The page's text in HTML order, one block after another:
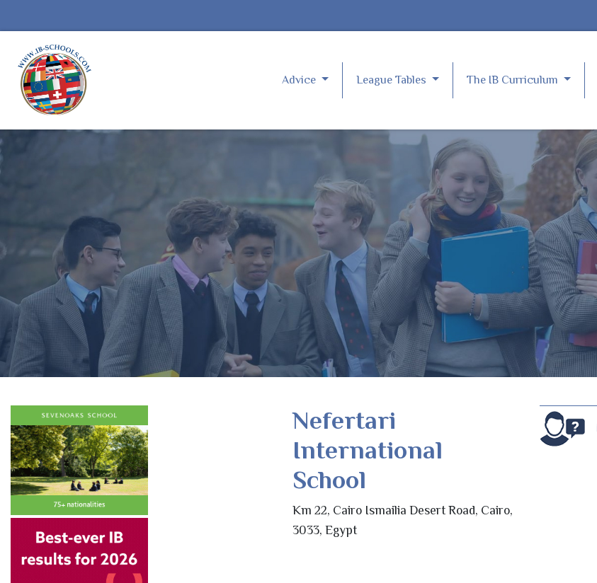
Advice League Tables The IB Curriculum
Nefertari
International
School
Km 22, Cairo Ismailia Desert Road, Cairo,
3033, Egypt